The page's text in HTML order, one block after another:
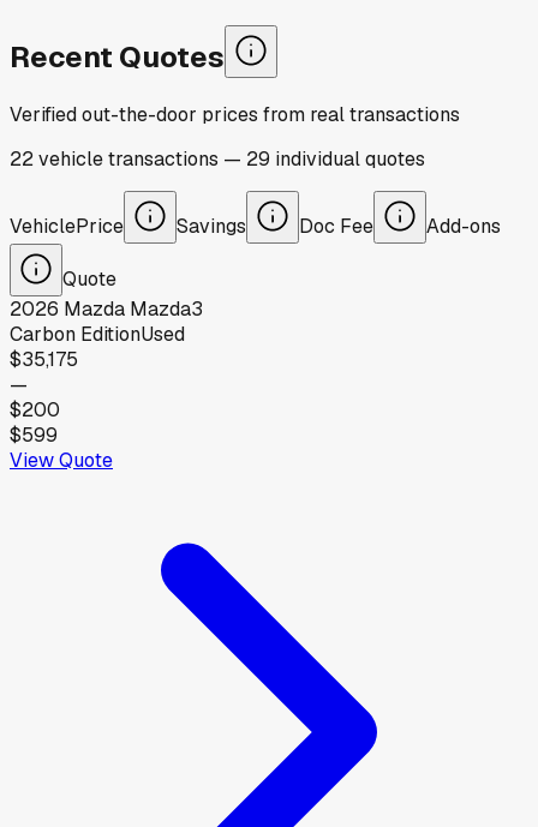
Recent Quotes
Verified out-the-door prices from real transactions
22vehicletransactions — 29 individualquotes
VehiclePrice Savings Doc Fee Add-ons
Quote
2026 Mazda Mazda3
Carbon EditionUsed
$35,175
—
$200
$599
View Quote